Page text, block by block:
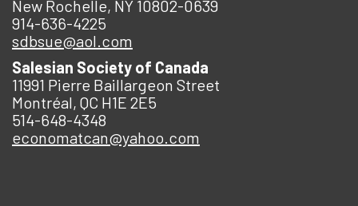
New Rochelle, NY 10802-0639
914-636-4225
sdbsue@aol.com
Salesian Society of Canada
11991 Pierre Baillargeon Street
Montréal, QC H1E 2E5
514-648-4348
economatcan@yahoo.com